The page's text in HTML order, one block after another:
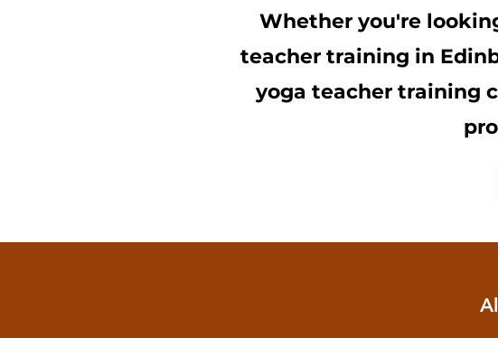
Whether you're
teacher training in
yoga teacher training